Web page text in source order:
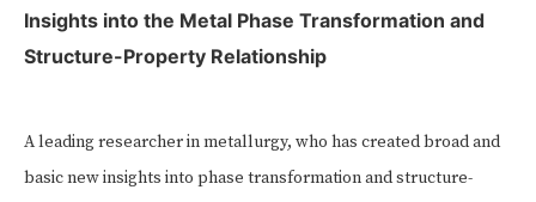
Insights into the Metal Phase Transformation and
Structure-Property Relationship
A leading researcher in metallurgy, who has created broad and
basic new insights into phase transformation and structure-